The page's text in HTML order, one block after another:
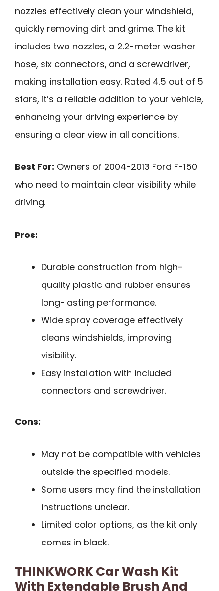
nozzles effectively clean your windshield,
quickly removing dirt and grime. The kit
includes two nozzles, a 2.2-meter washer
hose, six connectors, and a screwdriver,
making installation easy. Rated 4.5 out of 5
stars, it’s a reliable addition to your vehicle,
enhancing your driving experience by
ensuring a clear view in all conditions.
Best For: Owners of 2004-2013 Ford F-150
who need to maintain clear visibility while
driving.
Pros:
Durable construction from high-
quality plastic and rubber ensures
long-lasting performance.
Wide spray coverage effectively
cleans windshields, improving
visibility.
Easy installation with included
connectors and screwdriver.
Cons:
May not be compatible with vehicles
outside the specified models.
Some users may find the installation
instructions unclear.
Limited color options, as the kit only
comes in black.
THINKWORK Car Wash Kit
With Extendable Brush And